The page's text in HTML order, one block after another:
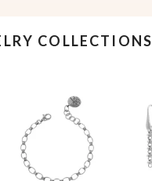
COLLECTIONS